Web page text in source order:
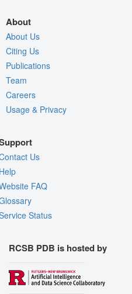
About
About Us
Citing Us
Publications
Team
Careers
Usage & Privacy
Us
FAQ
Status
RCSB PDB is hosted by